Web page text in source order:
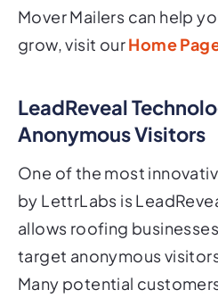
Mover Mailers can help
grow, visit ourHome
LeadReveal
Anonymous Visitors
One of the most
by LettrLabs is
allows roofing
target anonymous
Many potential